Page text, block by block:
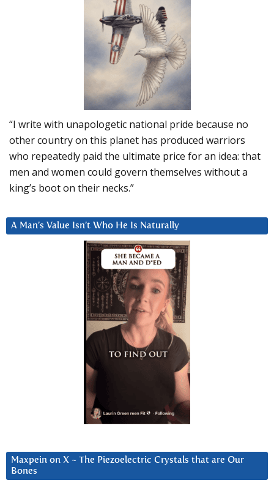
“I write with unapologetic national pride because no
other country on this planet has produced warriors
who repeatedly paid the ultimate price for an idea: that
men and women could govern themselves without a
king’s boot on their necks.”
A Man’s Value Isn’t Who He Is Naturally
Maxpein on X ~ The Piezoelectric Crystals that are Our
Bones